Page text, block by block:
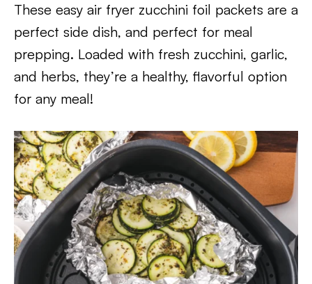
These easy air fryer zucchini foil packets are a
perfect side dish, and perfect for meal
prepping. Loaded with fresh zucchini, garlic,
and herbs, they’re a healthy, flavorful option
for any meal!